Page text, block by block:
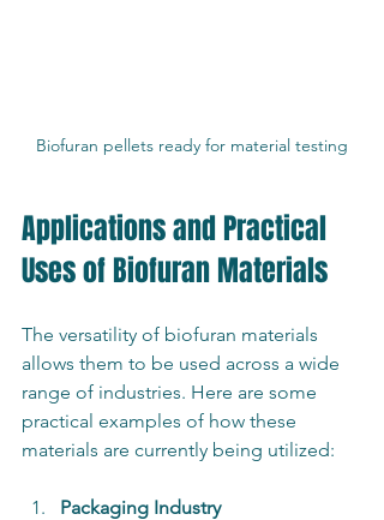
Biofuran pellets ready for material testing
Applications and Practical
Uses of Biofuran Materials
The versatility of biofuran materials
allows them to be used across a wide
range of industries. Here are some
practical examples of how these
materials are currently being utilized:
Packaging Industry